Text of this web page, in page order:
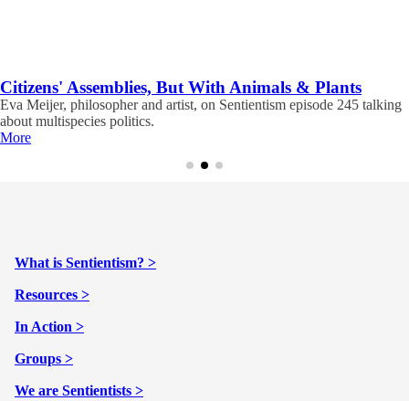
Citizens' Assemblies, But With Animals & Plants
Eva Meijer, philosopher and artist, on Sentientism episode 245 talking
about multispecies politics.
More
What is Sentientism? >
Resources >
In Action >
Groups >
We are Sentientists >